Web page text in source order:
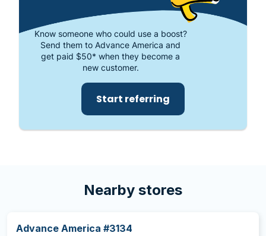
Know someone who could use a boost?
Send them to Advance America and
get paid $50* when they become a
new customer.
Start referring
Nearby stores
Advance America #3134